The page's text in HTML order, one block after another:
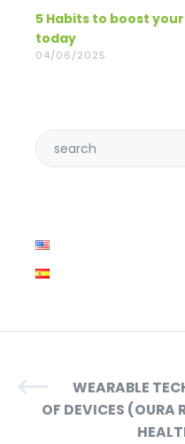
5 Habits to boost
today
04/06/2025
WEARABLE
OF DEVICES (OURA